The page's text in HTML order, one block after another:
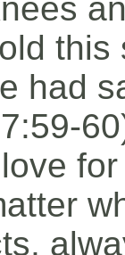
this
had
for